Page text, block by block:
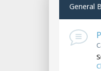
General